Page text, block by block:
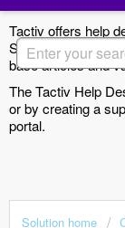
Tactiv offers help
Support Portal.
base articles and
The Tactiv Help
or by creating a
portal.
Solution home